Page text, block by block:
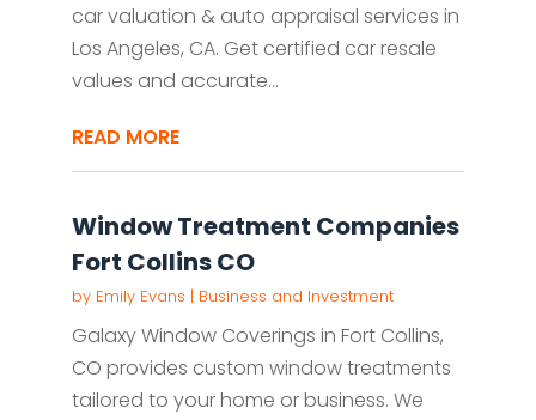
car valuation & auto appraisal services in
Los Angeles, CA. Get certified car resale
values and accurate...
READ MORE
Window Treatment Companies
Fort Collins CO
by Emily Evans | Business and Investment
Galaxy Window Coverings in Fort Collins,
CO provides custom window treatments
tailored to your home or business. We